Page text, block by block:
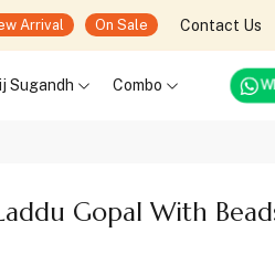
Arrival On Sale Contact Us
Sugandh Combo
Gopal With